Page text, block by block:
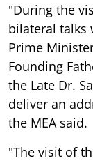
"During the
bilateral talks
Prime
Founding
the Late Dr.
deliver an
the MEA said.
"The visit of